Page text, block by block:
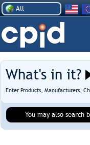
All
What's in it?
Enter Products, Manufacturers,
You may also search